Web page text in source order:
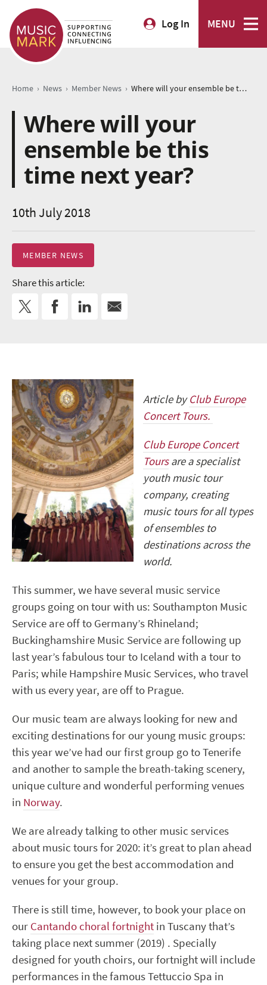
Log In MENU
Home › News › Member News › Where will your ensemble be this time next year?
Where will your
ensemble be this
time next year?
10th July 2018
MEMBER NEWS
Share this article:
Article byClub Europe
Concert Tours.
Club Europe Concert
Toursare a specialist
youth music tour
company, creating
music tours for all types
of ensembles to
destinations across the
world.
This summer, we have several music service
groups going on tour with us: Southampton Music
Service are off to Germany’s Rhineland;
Buckinghamshire Music Service are following up
last year’s fabulous tour to Iceland with a tour to
Paris; while Hampshire Music Services, who travel
with us every year, are off to Prague.
Our music team are always looking for new and
exciting destinations for our young music groups:
this year we’ve had our first group go to Tenerife
and another to sample the breath-taking scenery,
unique culture and wonderful performing venues
in Norway.
We are already talking to other music services
about music tours for 2020: it’s great to plan ahead
to ensure you get the best accommodation and
venues for your group.
There is still time, however, to book your place on
our Cantando choral fortnight in Tuscany that’s
taking place next summer (2019) . Specially
designed for youth choirs, our fortnight will include
performances in the famous Tettuccio Spa in